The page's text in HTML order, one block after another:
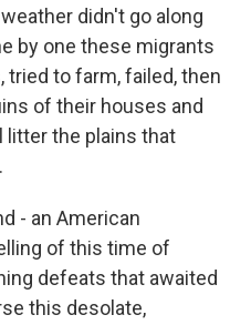
didn't go along
by one these migrants
tried to farm, failed, then
of their houses and
the plains that
- an American
of this time of
defeats that awaited
this desolate,